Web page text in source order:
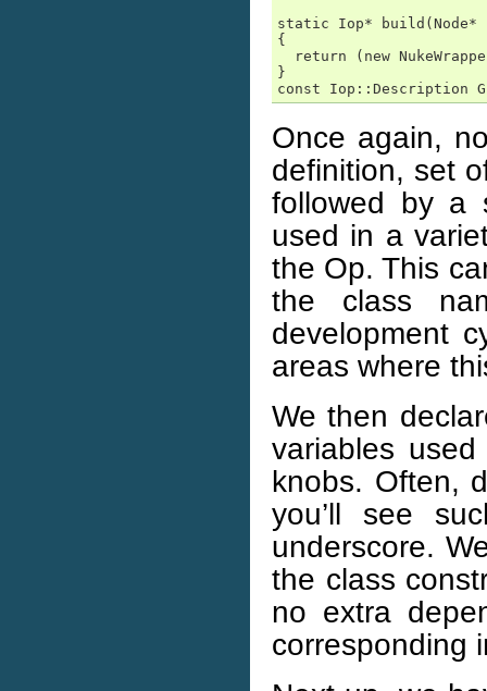
static Iop* build(Node*
{
return (new
}
const Iop::Description
Once again,
definition, set
followed by a
used in a
the Op. This
the class
development
areas where
We then
variables
knobs. Often,
you’ll see
underscore.
the class
no extra
corresponding